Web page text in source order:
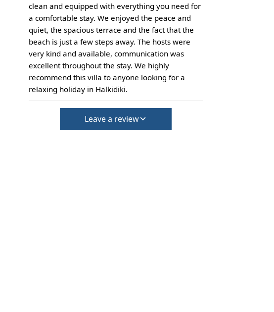
clean and equipped with everything you need for
a comfortable stay. We enjoyed the peace and
quiet, the spacious terrace and the fact that the
beach is just a few steps away. The hosts were
very kind and available, communication was
excellent throughout the stay. We highly
recommend this villa to anyone looking for a
relaxing holiday in Halkidiki.
Leave a review